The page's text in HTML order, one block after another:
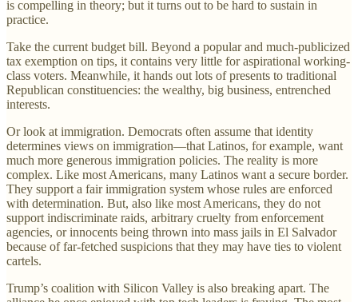
is compelling in theory; but it turns out to be hard to sustain in
practice.
Take the current budget bill. Beyond a popular and much-publicized
tax exemption on tips, it contains very little for aspirational working-
class voters. Meanwhile, it hands out lots of presents to traditional
Republican constituencies: the wealthy, big business, entrenched
interests.
Or look at immigration. Democrats often assume that identity
determines views on immigration—that Latinos, for example, want
much more generous immigration policies. The reality is more
complex. Like most Americans, many Latinos want a secure border.
They support a fair immigration system whose rules are enforced
with determination. But, also like most Americans, they do not
support indiscriminate raids, arbitrary cruelty from enforcement
agencies, or innocents being thrown into mass jails in El Salvador
because of far-fetched suspicions that they may have ties to violent
cartels.
Trump’s coalition with Silicon Valley is also breaking apart. The